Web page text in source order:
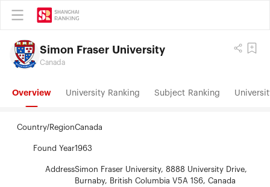
Simon Fraser University
Canada
Overview University Ranking Subject Ranking
Country/RegionCanada
Found Year1963
AddressSimon Fraser University, 8888 University Drive,
Burnaby, British Columbia V5A 1S6, Canada